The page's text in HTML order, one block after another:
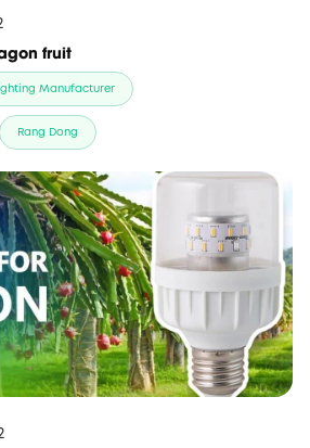
fruit
Manufacturer
Rang Dong